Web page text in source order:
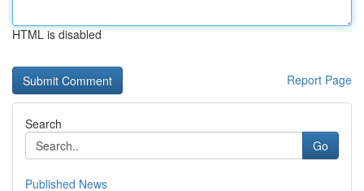
HTML is disabled
Report Page
Search
Go
Published News